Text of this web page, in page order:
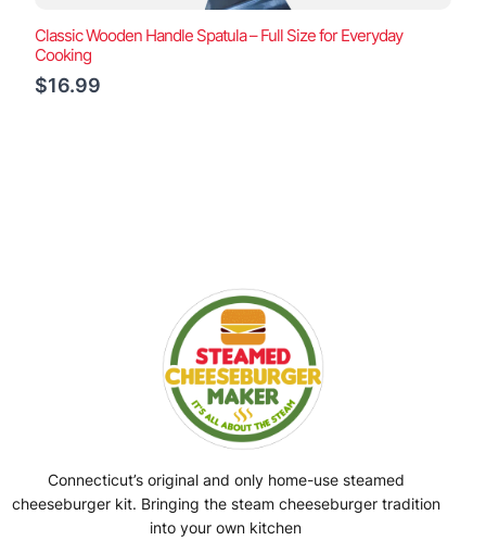
Classic Wooden Handle Spatula – Full Size for Everyday
Cooking
$16.99
Connecticut’s original and only home-use steamed
cheeseburger kit. Bringing the steam cheeseburger tradition
into your own kitchen